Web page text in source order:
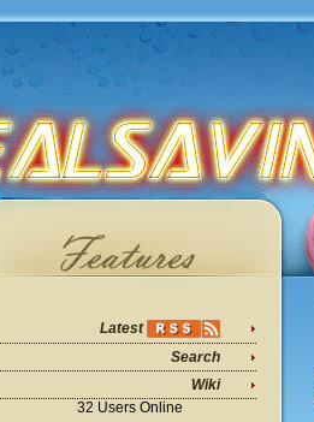
Latest
Search
Wiki
32 Users Online